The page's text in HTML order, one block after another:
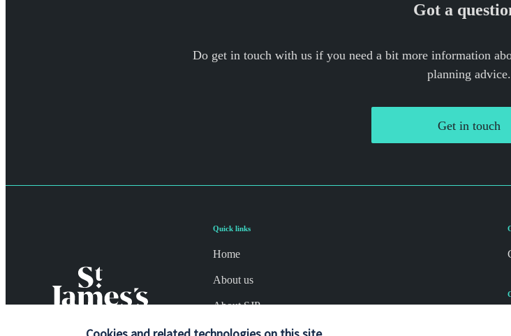
Got a
Do get in touch with us if you need a bit more information
planning advice.
Get in touch
Quick links
Home
About us
About SJP
Advice and services